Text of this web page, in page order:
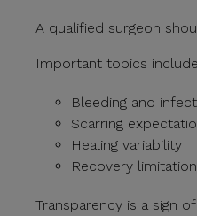
A qualified surgeon
Important topics
Bleeding and
Scarring
Healing variability
Recovery
Transparency is a sign